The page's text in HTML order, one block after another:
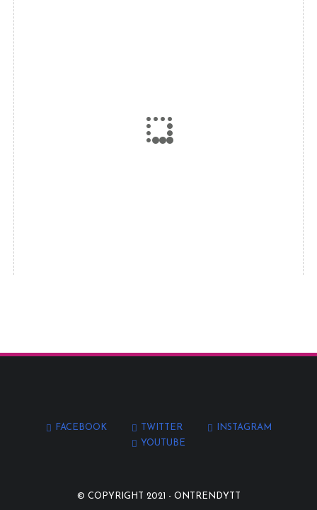
FACEBOOK TWITTER
INSTAGRAM
YOUTUBE
© COPYRIGHT 2021 - ONTRENDYTT